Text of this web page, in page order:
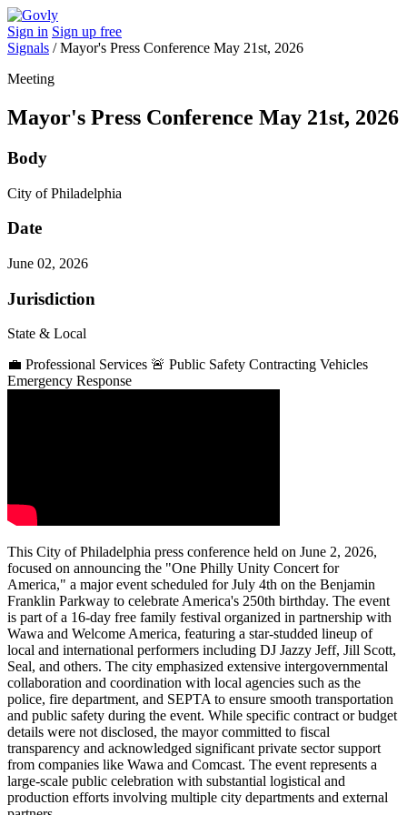
Sign in Sign up free
Signals /Mayor's Press Conference May 21st, 2026
Meeting
Mayor's Press Conference May 21st, 2026
Body
City of Philadelphia
Date
June 02, 2026
Jurisdiction
State & Local
💼 Professional Services 🚨 Public Safety Contracting Vehicles
Emergency Response
This City of Philadelphia press conference held on June 2, 2026,
focused on announcing the "One Philly Unity Concert for
America," a major event scheduled for July 4th on the Benjamin
Franklin Parkway to celebrate America's 250th birthday. The event
is part of a 16-day free family festival organized in partnership with
Wawa and Welcome America, featuring a star-studded lineup of
local and international performers including DJ Jazzy Jeff, Jill Scott,
Seal, and others. The city emphasized extensive intergovernmental
collaboration and coordination with local agencies such as the
police, fire department, and SEPTA to ensure smooth transportation
and public safety during the event. While specific contract or budget
details were not disclosed, the mayor committed to fiscal
transparency and acknowledged significant private sector support
from companies like Wawa and Comcast. The event represents a
large-scale public celebration with substantial logistical and
production efforts involving multiple city departments and external